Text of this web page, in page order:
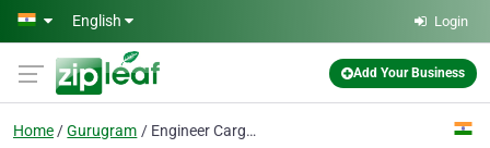
Skip to main content
English Login
Add Your Business
Home Gurugram Engineer Cargo Movers